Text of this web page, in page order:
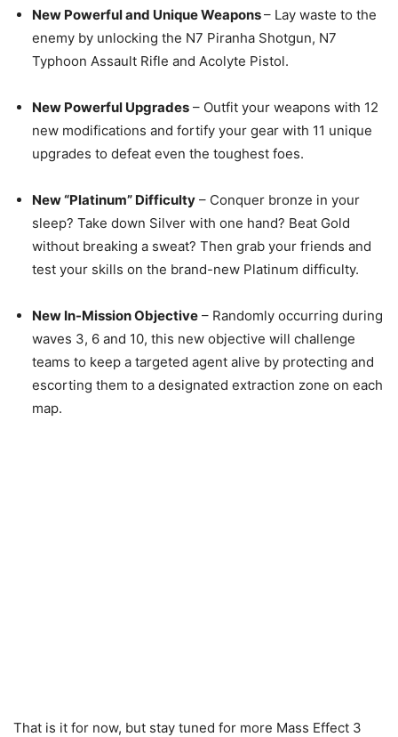
New Powerful and Unique Weapons– Lay waste to the
enemy by unlocking the N7 Piranha Shotgun, N7
Typhoon Assault Rifle and Acolyte Pistol.
New Powerful Upgrades – Outfit your weapons with 12
new modifications and fortify your gear with 11 unique
upgrades to defeat even the toughest foes.
New “Platinum” Difficulty – Conquer bronze in your
sleep? Take down Silver with one hand? Beat Gold
without breaking a sweat? Then grab your friends and
test your skills on the brand-new Platinum difficulty.
New In-Mission Objective – Randomly occurring during
waves 3, 6 and 10, this new objective will challenge
teams to keep a targeted agent alive by protecting and
escorting them to a designated extraction zone on each
map.
That is it for now, but stay tuned for more Mass Effect 3